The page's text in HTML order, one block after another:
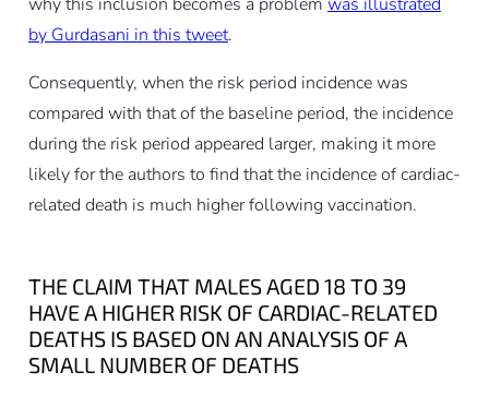
by Gurdasani in this tweet.
Consequently, when the risk period incidence was
compared with that of the baseline period, the incidence
during the risk period appeared larger, making it more
likely for the authors to find that the incidence of cardiac-
related death is much higher following vaccination.
THE CLAIM THAT MALES AGED 18 TO 39
HAVE A HIGHER RISK OF CARDIAC-RELATED
DEATHS IS BASED ON AN ANALYSIS OF A
SMALL NUMBER OF DEATHS